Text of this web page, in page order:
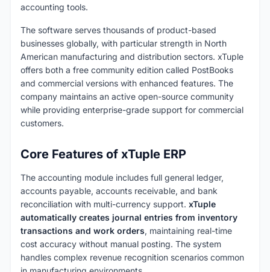
accounting tools.
The software serves thousands of product-based
businesses globally, with particular strength in North
American manufacturing and distribution sectors. xTuple
offers both a free community edition called PostBooks
and commercial versions with enhanced features. The
company maintains an active open-source community
while providing enterprise-grade support for commercial
customers.
Core Features of xTuple ERP
The accounting module includes full general ledger,
accounts payable, accounts receivable, and bank
reconciliation with multi-currency support. xTuple
automatically creates journal entries from inventory
transactions and work orders, maintaining real-time
cost accuracy without manual posting. The system
handles complex revenue recognition scenarios common